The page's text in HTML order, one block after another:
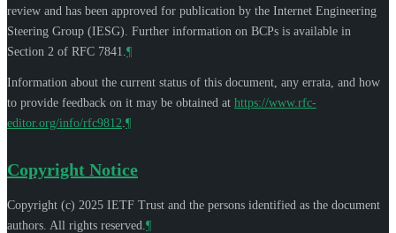
review and has been approved for publication by the Internet Engineering
Steering Group (IESG). Further information on BCPs is available in
Section 2 of RFC 7841. ¶
Information about the current status of this document, any errata, and how
to provide feedback on it may be obtained at https://www.rfc-
editor.org/info/rfc9812 ¶
Copyright Notice
Copyright (c) 2025 IETF Trust and the persons identified as the document
authors. All rights reserved. ¶